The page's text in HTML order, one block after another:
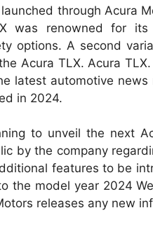
through Acura
was renowned for
options. A second
Acura TLX. Acura
latest automotive
in 2024.
to unveil the next
by the company
features to be
the model year 2024
releases any new